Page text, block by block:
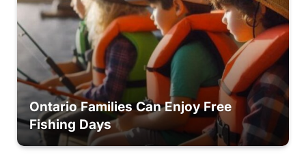
Ontario Families Can Enjoy Free
Fishing Days